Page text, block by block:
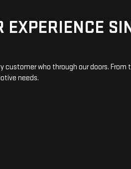
EXPERIENCE
customer who through our doors. From
needs.